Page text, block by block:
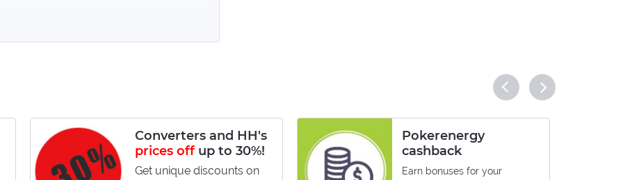
known players;
an increase of hands for an
Converters and HH's
prices off up to 30%!
Get unique discounts on
Pokerenergy
cashback
Earn bonuses for your